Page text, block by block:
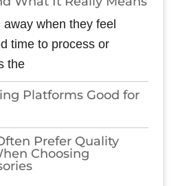
when they feel
time to process or
the
Platforms Good for
Prefer Quality
Choosing